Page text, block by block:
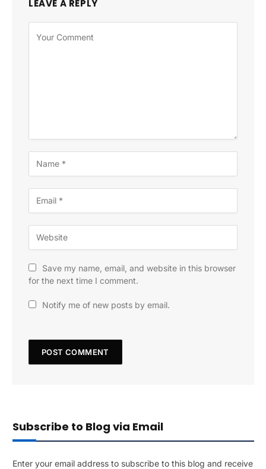
LEAVE A REPLY
Save my name, email, and website in this browser
for the next time I comment.
Notify me of new posts by email.
Subscribe to Blog via Email
Enter your email address to subscribe to this blog and receive